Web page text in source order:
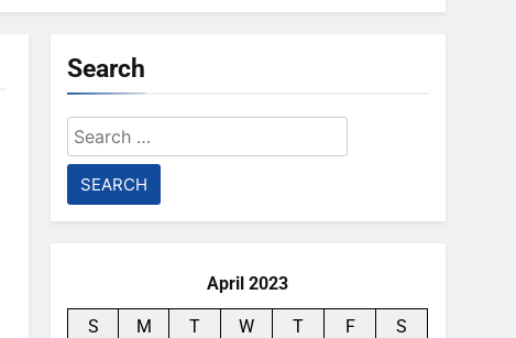
Search
Search
for:
April 2023
S M T W T F
S